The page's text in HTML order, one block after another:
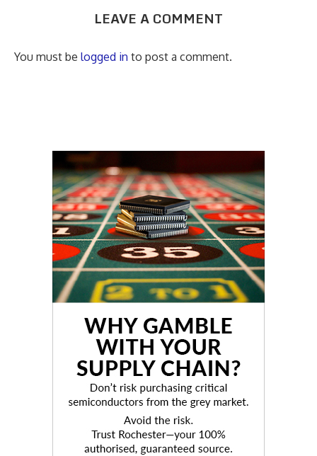
LEAVE A COMMENT
You must be logged in to post a comment.